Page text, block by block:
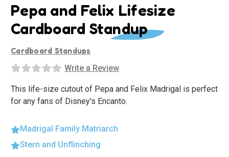
Pepa and Felix Lifesize
Cardboard Standup
Cardboard Standups
Write a Review
This life-size cutout of Pepa and Felix Madrigal is perfect
for any fans of Disney's Encanto.
Madrigal Family Matriarch
Stern and Unflinching